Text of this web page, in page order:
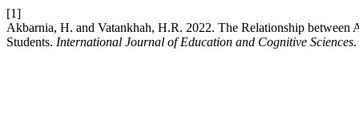
[1]
Akbarnia, H. and Vatankhah, H.R. 2022. The Relationship
Students. International Journal of Education and Cognitive Sciences